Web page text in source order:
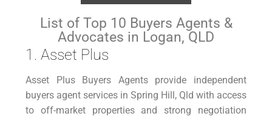
List of Top 10 Buyers Agents &
Advocates in Logan, QLD
1. Asset Plus
Asset Plus Buyers Agents provide independent
buyers agent services in Spring Hill, Qld with access
to off-market properties and strong negotiation